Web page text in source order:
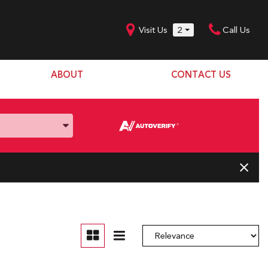
Visit Us 2 Call Us
ABOUT
Our Team
CONTACT US